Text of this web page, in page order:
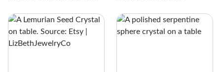
unique play of light,
creating a mesmerizing cat's
eye effect. It's an ethereal
From transparent to
opaque, its colors range